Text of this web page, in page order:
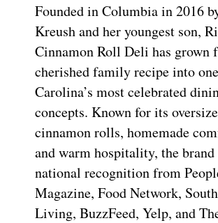
Founded in Columbia in 2016
Kreush and her youngest son,
Cinnamon Roll Deli has grown
cherished family recipe into
Carolina’s most celebrated
concepts. Known for its
cinnamon rolls, homemade
and warm hospitality, the brand
national recognition from
Magazine, Food Network,
Living, BuzzFeed, Yelp, and